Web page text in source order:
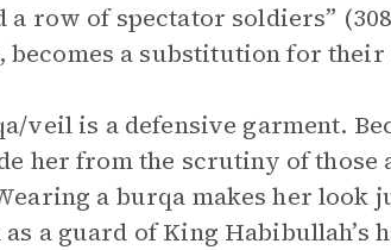
a row of spectator soldiers”
becomes a substitution for
veil is a defensive garment.
her from the scrutiny of those
a burqa makes her look
a guard of King Habibullah’s